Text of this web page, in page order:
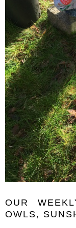
OUR
OWLS,